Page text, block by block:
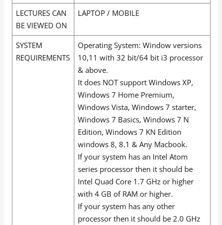
LECTURES CAN
BE VIEWED ON
LAPTOP / MOBILE
SYSTEM
REQUIREMENTS
Operating System: Window versions
10,11 with 32 bit/64 bit i3 processor
& above.
It does NOT support Windows XP,
Windows 7 Home Premium,
Windows Vista, Windows 7 starter,
Windows 7 Basics, Windows 7 N
Edition, Windows 7 KN Edition
windows 8, 8.1 & Any Macbook.
If your system has an Intel Atom
series processor then it should be
Intel Quad Core 1.7 GHz or higher
with 4 GB of RAM or higher.
If your system has any other
processor then it should be 2.0 GHz